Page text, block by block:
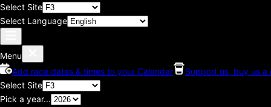
Select Site
Select Language
Menu
Add race dates & times to your Calendar
Support us, buy us a
Select Site
Pick a year...